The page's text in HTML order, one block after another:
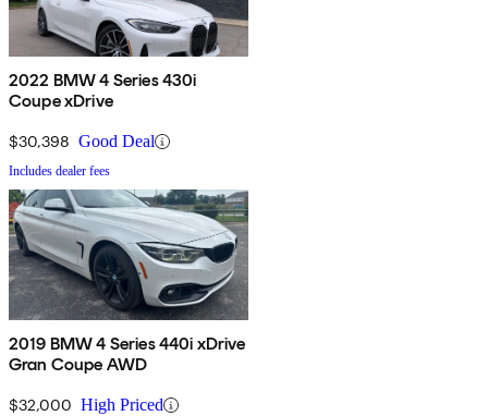
2022 BMW 4 Series 430i
Coupe xDrive
$30,398 Good Deal
Includes dealer fees
2019 BMW 4 Series 440i xDrive
Gran Coupe AWD
$32,000 High Priced